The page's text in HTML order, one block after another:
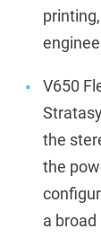
V650
the
the
a